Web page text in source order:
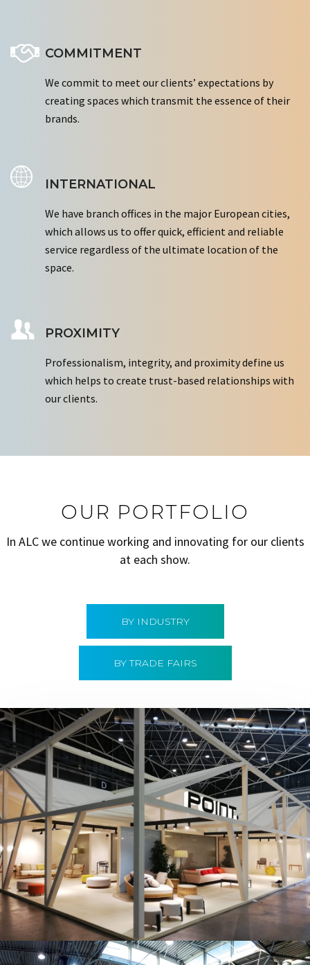
COMMITMENT
We commit to meet our clients’ expectations by
creating spaces which transmit the essence of their
brands.
INTERNATIONAL
We have branch offices in the major European cities,
which allows us to offer quick, efficient and reliable
service regardless of the ultimate location of the
space.
PROXIMITY
Professionalism, integrity, and proximity define us
which helps to create trust-based relationships with
our clients.
OUR PORTFOLIO
In ALC we continue working and innovating for our clients
at each show.
BY INDUSTRY
BY TRADE FAIRS
Hábitat 2019 | Point